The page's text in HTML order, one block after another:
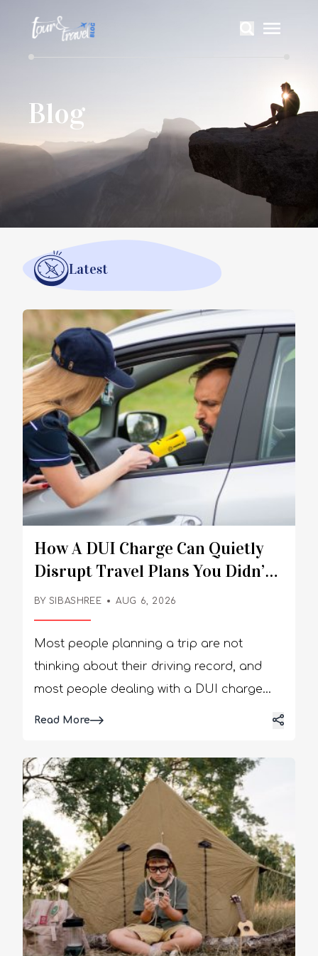
Blog
Latest
How A DUI Charge Can Quietly
Disrupt Travel Plans You Didn’t
Expect
BY SIBASHREE AUG 6, 2026
Most people planning a trip are not
thinking about their driving record, and
most people dealing with a DUI charge
disruptively, than either group expects. It
can be a car rental, a cross-border trip, or
a flight booked months in advance! An
open or recent DUI charge can
complicate travel in ways that are easy to
miss until it's too late to plan around them.
Understanding these DUI travel
restrictions and effects early, and knowing
when to consult an impaired driving
Read MoreDetails